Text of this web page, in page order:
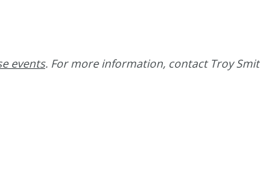
events. For more information, contact Troy